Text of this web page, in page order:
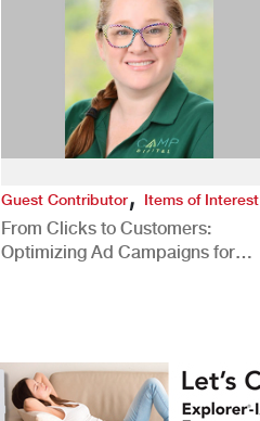
Guest Contributor, Items of Interest
From Clicks to Customers:
Optimizing Ad Campaigns for